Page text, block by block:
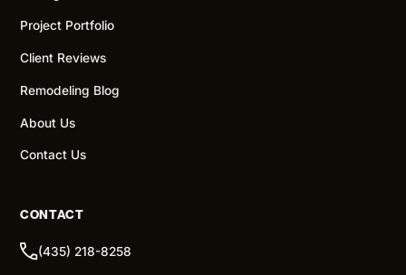
Project Portfolio
Client Reviews
Remodeling Blog
About Us
Contact Us
CONTACT
(435) 218-8258